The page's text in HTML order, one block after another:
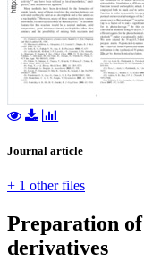
Journal article
+ 1 other files
Preparation
derivatives